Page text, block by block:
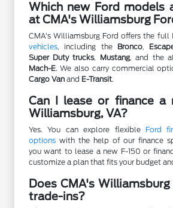
Which new Ford models
at CMA's Williamsburg
CMA's Williamsburg Ford offers the full
vehicles, including the Bronco,
Super Duty trucks, Mustang, and the
Mach-E. We also carry commercial
Cargo Vanand E-Transit.
Can I lease or finance a
Williamsburg, VA?
Yes. You can explore flexible Ford
optionswith the help of our finance
you want to lease a new F-150 or
customize a plan that fits your budget
Does CMA's
trade-ins?